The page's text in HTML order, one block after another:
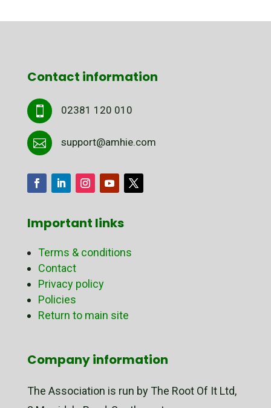
Contact information
 02381 120 010
 support@amhie.com
Important links
Terms & conditions
Contact
Privacy policy
Policies
Return to main site
Company information
The Association is run by The Root Of It Ltd,